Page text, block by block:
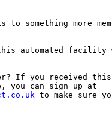
to something more
automated facility
If you received
to make sure